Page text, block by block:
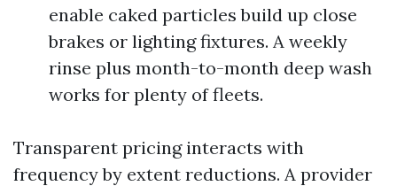
enable caked particles build up close
brakes or lighting fixtures. A weekly
rinse plus month-to-month deep wash
works for plenty of fleets.
Transparent pricing interacts with
frequency by extent reductions. A provider